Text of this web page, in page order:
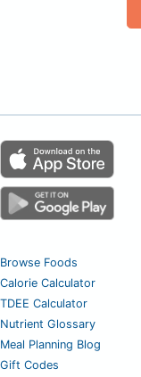
Browse Foods
Calorie Calculator
TDEE Calculator
Nutrient Glossary
Meal Planning Blog
Gift Codes